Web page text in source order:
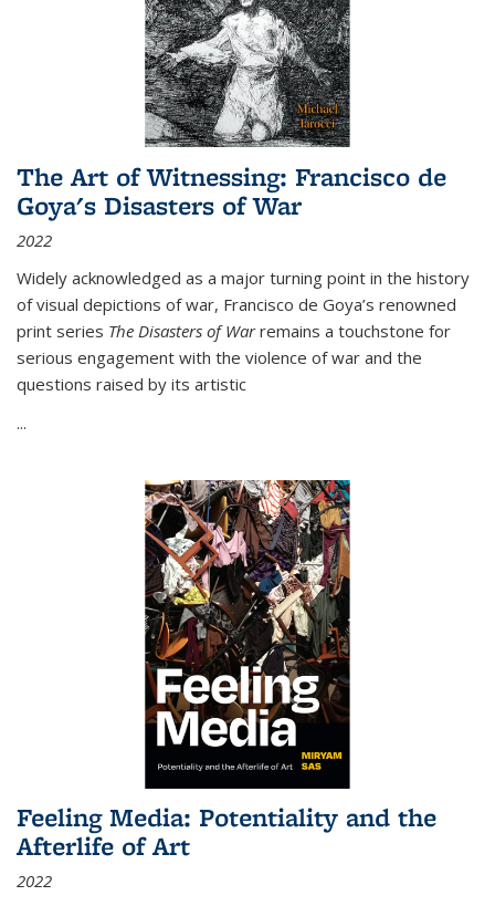
The Art of Witnessing: Francisco de
Goya's Disasters of War
2022
Widely acknowledged as a major turning point in the history
of visual depictions of war, Francisco de Goya’s renowned
print series The Disasters of Warremains a touchstone for
serious engagement with the violence of war and the
questions raised by its artistic
...
Feeling Media: Potentiality and the
Afterlife of Art
2022